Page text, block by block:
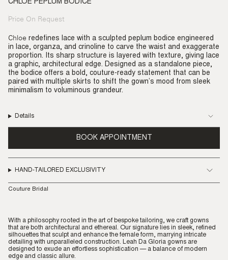
CHLOE PEPLUM BODICE
Regular
Price On Request
Chloe redefines lace with a sculpted peplum bodice engineered
in lace, organza, and crinoline to carve the waist and exaggerate
proportion. Its sharp structure is layered with texture, giving lace
a graphic, architectural edge. Designed as a standalone piece,
the bodice offers a bold, couture-ready statement that can be
paired with multiple skirts to shift the gown’s mood from sleek
minimalism to voluminous grandeur.
Details
BOOK APPOINTMENT
HAND-TAILORED EXCLUSIVITY
Couture Bridal
With a philosophy rooted in the art of bespoke tailoring, we craft gowns
that are both architectural and ethereal. Our signature lies in sleek, refined
silhouettes that sculpt and enhance the female form, marrying intricate
detailing with unparalleled construction. Leah Da Gloria gowns are
designed to exude an effortless sophistication — a balance of modern
edge and classic allure.